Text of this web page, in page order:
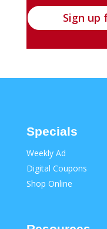
Sign up
Specials
Weekly Ad
Digital Coupons
Shop Online